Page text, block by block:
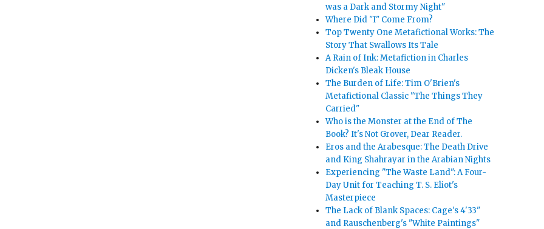
was a Dark and Stormy Night"
Where Did "I" Come From?
Top Twenty One Metafictional Works: The
Story That Swallows Its Tale
A Rain of Ink: Metafiction in Charles
Dicken's Bleak House
The Burden of Life: Tim O'Brien's
Metafictional Classic "The Things They
Carried"
Who is the Monster at the End of The
Book? It's Not Grover, Dear Reader.
Eros and the Arabesque: The Death Drive
and King Shahrayar in the Arabian Nights
Experiencing "The Waste Land": A Four-
Day Unit for Teaching T. S. Eliot's
Masterpiece
The Lack of Blank Spaces: Cage's 4'33"
and Rauschenberg's "White Paintings"